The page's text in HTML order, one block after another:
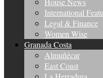
International
Legal & Finance
Women Wise
Granada Costa
Almuñécar
East Coast